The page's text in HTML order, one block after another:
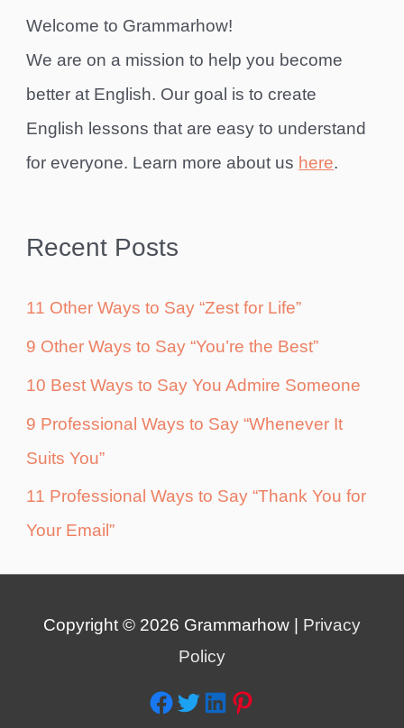
Welcome to Grammarhow!
We are on a mission to help you become
better at English. Our goal is to create
English lessons that are easy to understand
for everyone. Learn more about us here.
Recent Posts
11 Other Ways to Say “Zest for Life”
9 Other Ways to Say “You’re the Best”
10 Best Ways to Say You Admire Someone
9 Professional Ways to Say “Whenever It
Suits You”
11 Professional Ways to Say “Thank You for
Your Email”
Copyright © 2026 Grammarhow | Privacy
Policy
Facebook Twitter LinkedIn Pinterest